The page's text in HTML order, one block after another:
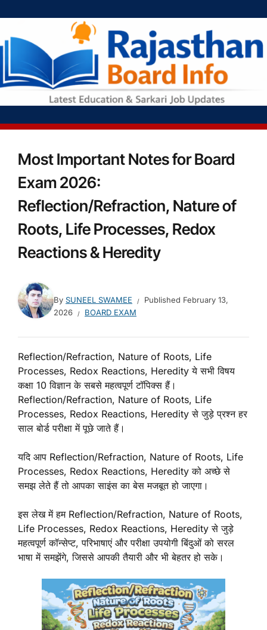
Most Important Notes for Board
Exam 2026:
Reflection/Refraction, Nature of
Roots, Life Processes, Redox
Reactions & Heredity
By SUNEEL SWAMEE Published February 13,
2026
BOARD EXAM
Reflection/Refraction, Nature of Roots, Life
Processes, Redox Reactions, Heredity ये सभी विषय
कक्षा 10 विज्ञान के सबसे महत्वपूर्ण टॉपिक्स हैं।
Reflection/Refraction, Nature of Roots, Life
Processes, Redox Reactions, Heredity से जुड़े प्रश्न हर
साल बोर्ड परीक्षा में पूछे जाते हैं।
यदि आप Reflection/Refraction, Nature of Roots, Life
Processes, Redox Reactions, Heredity को अच्छे से
समझ लेते हैं तो आपका साइंस का बेस मजबूत हो जाएगा।
इस लेख में हम Reflection/Refraction, Nature of Roots,
Life Processes, Redox Reactions, Heredity से जुड़े
महत्वपूर्ण कॉन्सेप्ट, परिभाषाएं और परीक्षा उपयोगी बिंदुओं को सरल
भाषा में समझेंगे, जिससे आपकी तैयारी और भी बेहतर हो सके।